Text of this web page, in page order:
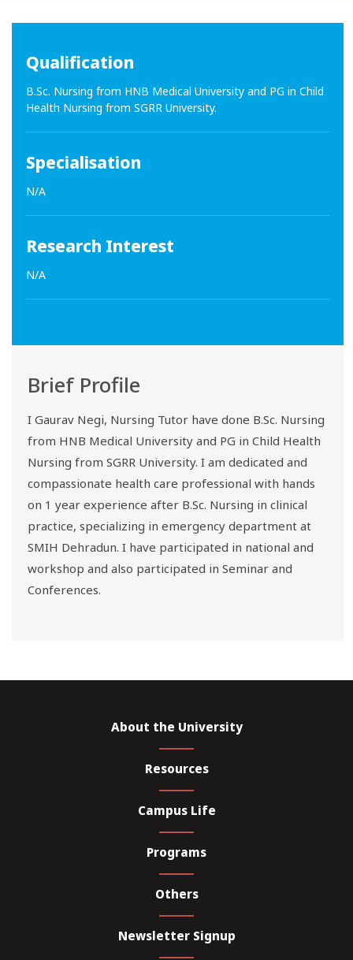
Qualification
B.Sc. Nursing from HNB Medical University and PG in Child
Health Nursing from SGRR University.
Specialisation
N/A
Research Interest
N/A
Brief Profile
I Gaurav Negi, Nursing Tutor have done B.Sc. Nursing
from HNB Medical University and PG in Child Health
Nursing from SGRR University. I am dedicated and
compassionate health care professional with hands
on 1 year experience after B.Sc. Nursing in clinical
practice, specializing in emergency department at
SMIH Dehradun. I have participated in national and
workshop and also participated in Seminar and
Conferences.
About the University
Resources
Campus Life
Programs
Others
Newsletter Signup